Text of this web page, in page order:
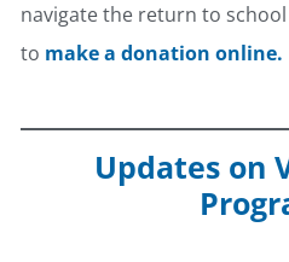
navigate the return to
to make a donation online.
Updates on